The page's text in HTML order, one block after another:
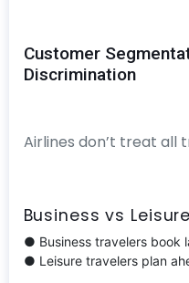
Customer
Discrimination
Airlines don’t treat all
Business vs
● Business travelers book
● Leisure travelers plan